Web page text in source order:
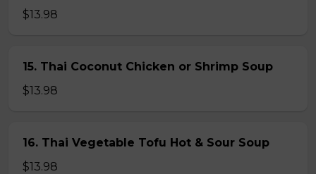
$13.98
15. Thai Coconut Chicken or Shrimp Soup
$13.98
16. Thai Vegetable Tofu Hot & Sour Soup
$13.98